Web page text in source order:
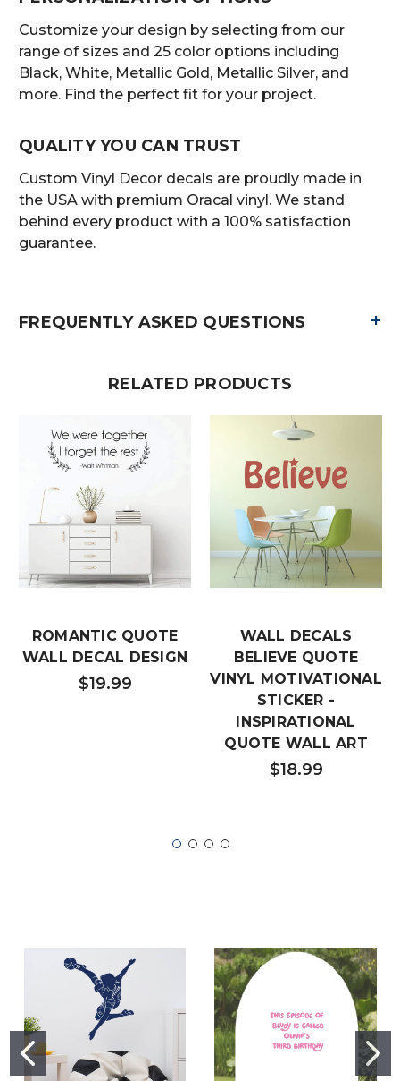
Customize your design by selecting from our
range of sizes and 25 color options including
Black, White, Metallic Gold, Metallic Silver, and
more. Find the perfect fit for your project.
QUALITY YOU CAN TRUST
Custom Vinyl Decor decals are proudly made in
the USA with premium Oracal vinyl. We stand
behind every product with a 100% satisfaction
guarantee.
FREQUENTLY ASKED QUESTIONS +
RELATED PRODUCTS
ROMANTIC QUOTE
WALL DECAL DESIGN
$19.99
WALL DECALS
BELIEVE QUOTE
VINYL MOTIVATIONAL
STICKER -
INSPIRATIONAL
QUOTE WALL ART
$18.99